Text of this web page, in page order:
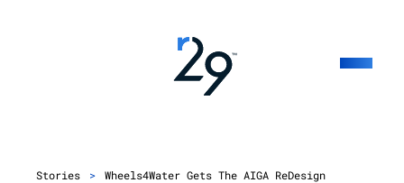
Stories >
Wheels4Water Gets The AIGA ReDesign